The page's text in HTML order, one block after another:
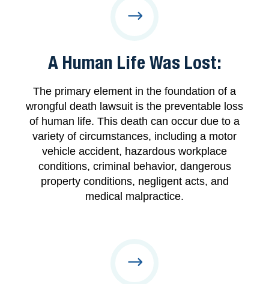
A Human Life Was Lost:
The primary element in the foundation of a
wrongful death lawsuit is the preventable loss
of human life. This death can occur due to a
variety of circumstances, including a motor
vehicle accident, hazardous workplace
conditions, criminal behavior, dangerous
property conditions, negligent acts, and
medical malpractice.